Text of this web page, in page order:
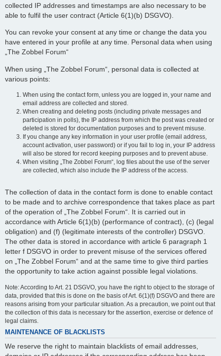
collected IP addresses and timestamps are also necessary to be
able to fulfil the user contract (Article 6(1)(b) DSGVO).
You can revoke your consent at any time or change the data you
have entered in your profile at any time. Personal data when using
„The Zobbel Forum“
When using „The Zobbel Forum“, personal data is collected at
various points:
When using the contact form, unless you are logged in, your name and
email address are collected and stored.
When creating and deleting posts (including private messages and
participation in polls), the IP address from which the post was created or
deleted is stored for documentation purposes and to prevent misuse.
If you change any key information in your user profile (email address,
account activation, user password) or if you fail to log in, your IP address
will also be stored for record keeping purposes and to prevent abuse.
When visiting „The Zobbel Forum“, log files about the use of the server
are collected, which also include the IP address of the access.
The collection of data in the contact form is done to enable contact
to be made and to archive correspondence that takes place as part
of the operation of „The Zobbel Forum“. It is carried out in
accordance with Article 6(1)(b) (performance of contract), (c) (legal
obligation) and (f) (legitimate interests of the controller) DSGVO.
The other data is stored in accordance with article 6 paragraph 1
letter f DSGVO in order to prevent misuse of the services offered
on „The Zobbel Forum“ and at the same time to give third parties
the opportunity to take action against possible legal violations.
Note: According to Art. 21 DSGVO, you have the right to object to the storage of
data, provided that this is done on the basis of Art. 6(1)(f) DSGVO and there are
reasons arising from your particular situation. As a precaution, we point out that
the collection of this data is necessary for the assertion, exercise or defence of
legal claims.
MAINTENANCE OF BLACKLISTS
We reserve the right to maintain blacklists of email addresses,